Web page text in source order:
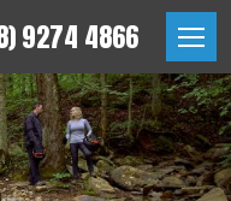
9274 4866